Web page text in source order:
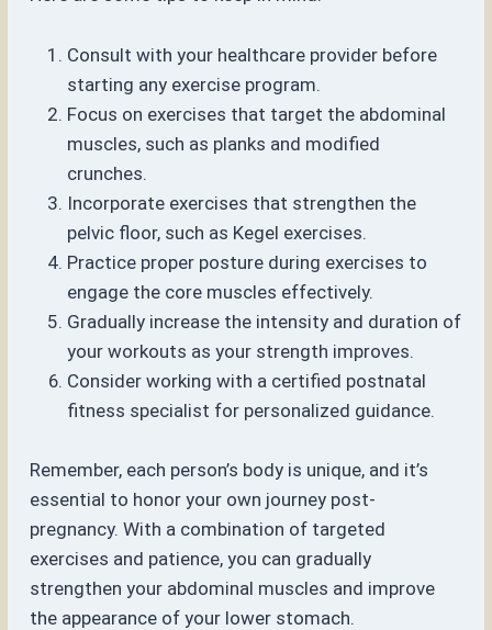
Consult with your healthcare provider before
starting any exercise program.
Focus on exercises that target the abdominal
muscles, such as planks and modified
crunches.
Incorporate exercises that strengthen the
pelvic floor, such as Kegel exercises.
Practice proper posture during exercises to
engage the core muscles effectively.
Gradually increase the intensity and duration of
your workouts as your strength improves.
Consider working with a certified postnatal
fitness specialist for personalized guidance.
Remember, each person’s body is unique, and it’s
essential to honor your own journey post-
pregnancy. With a combination of targeted
exercises and patience, you can gradually
strengthen your abdominal muscles and improve
the appearance of your lower stomach.